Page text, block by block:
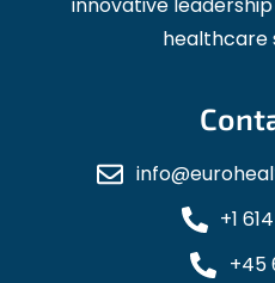
healthcare
+1
+45